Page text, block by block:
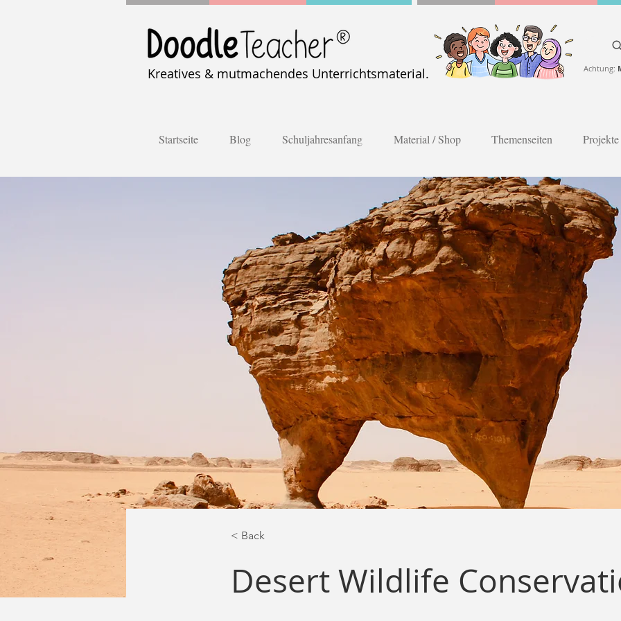
Kreatives & mutmachendes Unterrichtsmaterial. Achtung:
Startseite Blog Schuljahresanfang Material / Shop Themenseiten Projekte
< Back
Desert Wildlife